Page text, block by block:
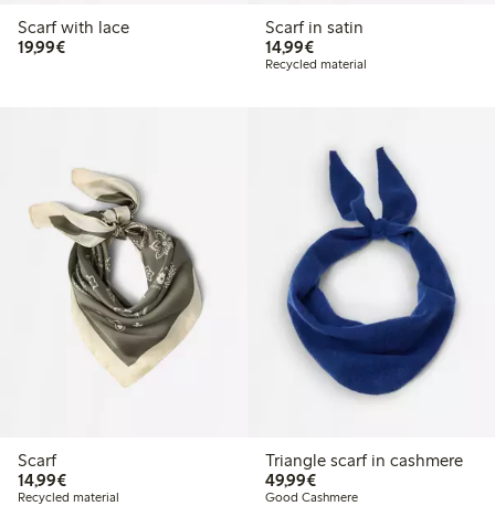
Scarf with lace
19,99€€19.99
Scarf in satin
14,99€€14.99
Recycled material
Scarf
14,99€€14.99
Recycled material
Triangle scarf in cashmere
49,99€€49.99
Good Cashmere